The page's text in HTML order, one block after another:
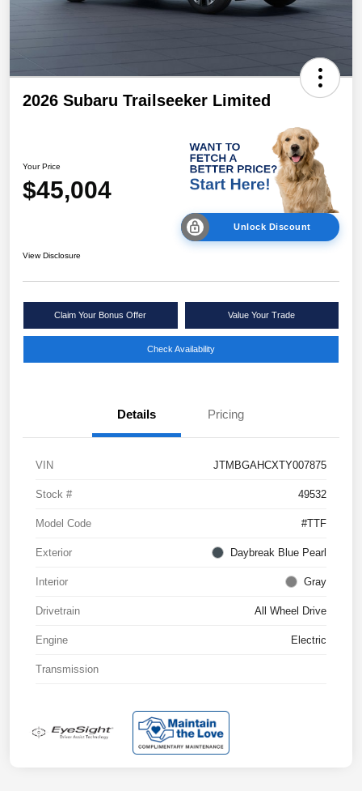
2026 Subaru Trailseeker Limited
Your Price
$45,004
Unlock Discount
View Disclosure
Claim Your Bonus Offer Value Your Trade
Check Availability
Details Pricing
VIN JTMBGAHCXTY007875
Stock # 49532
Model Code #TTF
Exterior Daybreak Blue Pearl
Interior Gray
Drivetrain All Wheel Drive
Engine Electric
Transmission